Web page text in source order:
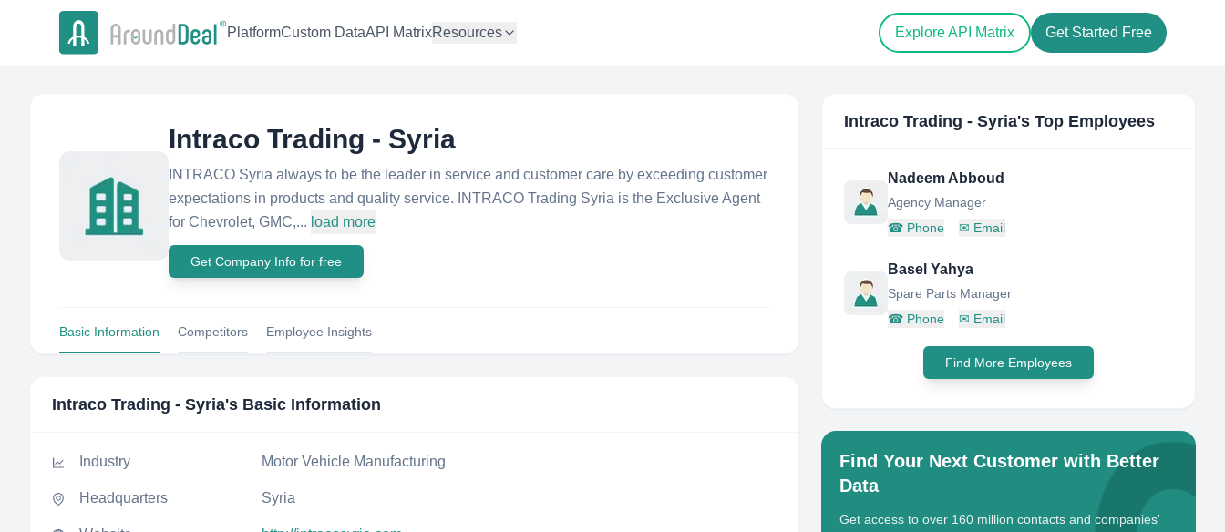
PlatformCustom DataAPI MatrixResources Explore API Matrix Get Started Free
Intraco Trading - Syria
INTRACO Syria always to be the leader in service and customer care by exceeding customer
expectations in products and quality service. INTRACO Trading Syria is the Exclusive Agent
for Chevrolet, GMC,... load more
Get Company Info for free
Basic Information Competitors Employee Insights
Intraco Trading - Syria's Basic Information
Industry Motor Vehicle Manufacturing
Headquarters Syria
Intraco Trading - Syria's Top Employees
Nadeem Abboud
Agency Manager
☎ Phone ✉ Email
Basel Yahya
Spare Parts Manager
☎ Phone ✉ Email
Find More Employees
Find Your Next Customer with Better
Data
Get access to over 160 million contacts and companies'